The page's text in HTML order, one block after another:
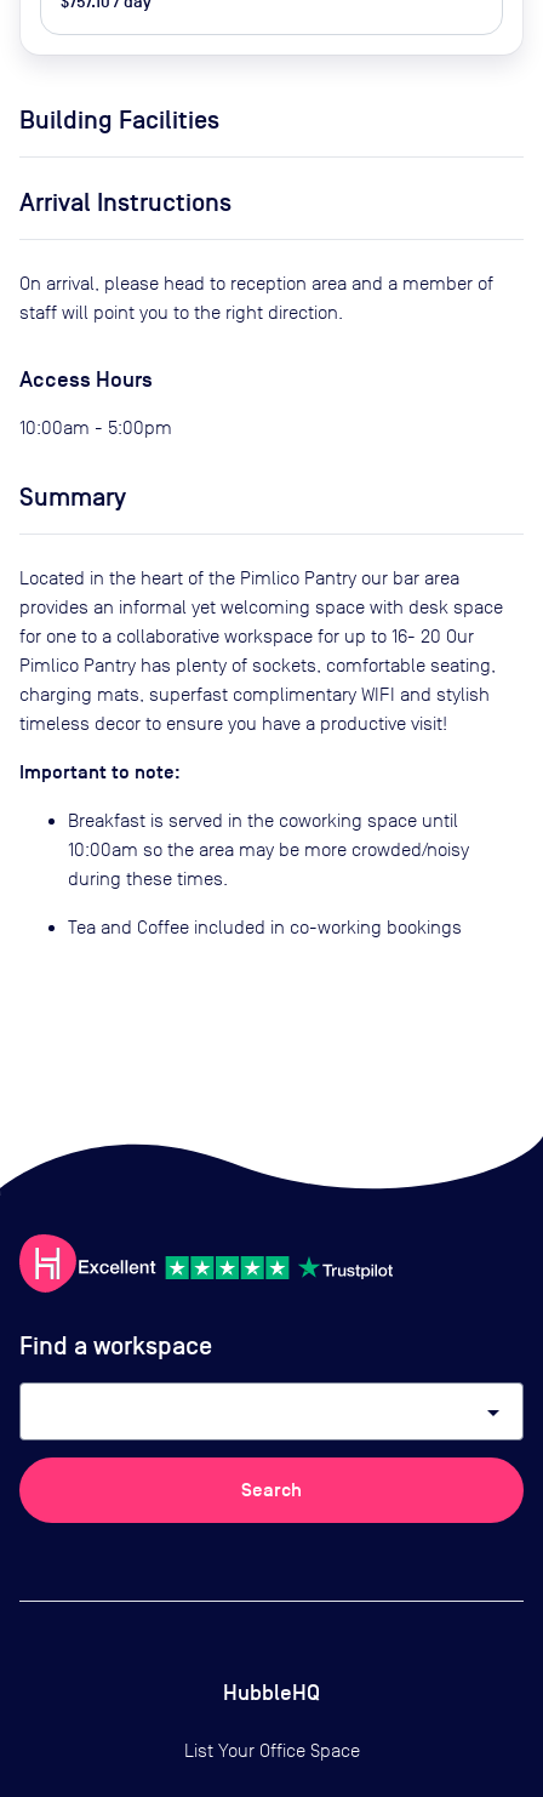
Building Facilities
Arrival Instructions
On arrival, please head to reception area and a member of
staff will point you to the right direction.
Access Hours
10:00am - 5:00pm
Summary
Located in the heart of the Pimlico Pantry our bar area
provides an informal yet welcoming space with desk space
for one to a collaborative workspace for up to 16- 20 Our
Pimlico Pantry has plenty of sockets, comfortable seating,
charging mats, superfast complimentary WIFI and stylish
timeless decor to ensure you have a productive visit!
Important to note:
Breakfast is served in the coworking space until
10:00am so the area may be more crowded/noisy
during these times.
Tea and Coffee included in co-working bookings
Find a workspace
arrow_drop_down
Search
HubbleHQ
List Your Office Space